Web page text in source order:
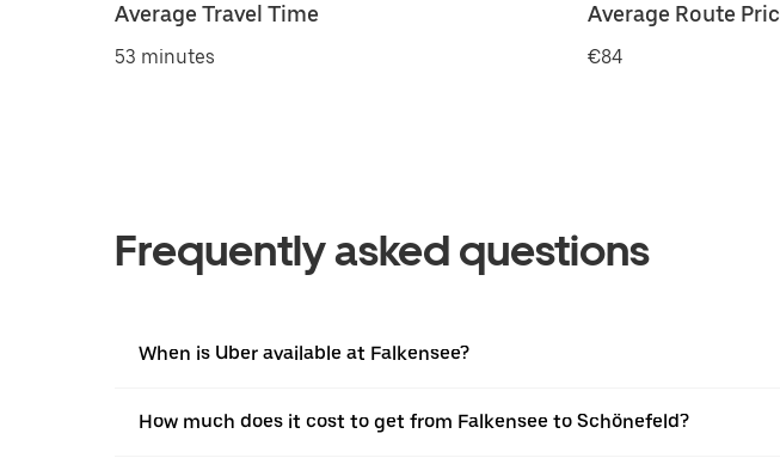
Average Travel Time
53 minutes
Average Route
€84
Frequently asked questions
When is Uber available at Falkensee?
How much does it cost to get from Falkensee to Schönefeld?